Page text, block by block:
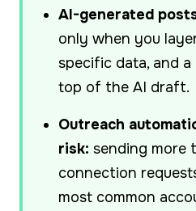
AI-generated
only when you
specific data, and
top of the AI draft.
Outreach
risk: sending more
connection
most common